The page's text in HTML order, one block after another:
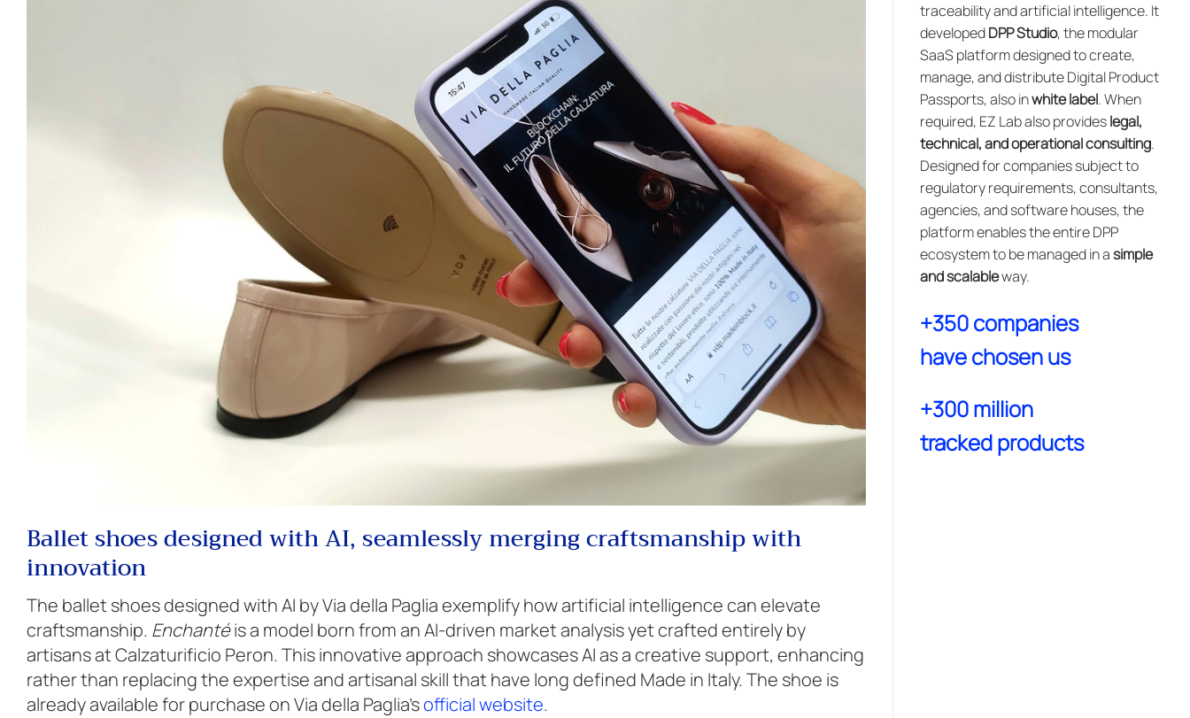
Ballet shoes designed with AI, seamlessly merging craftsmanship with
innovation
The ballet shoes designed with AI by Via della Paglia exemplify how artificial intelligence can elevate
craftsmanship. Enchantéis a model born from an AI-driven market analysis yet crafted entirely by
artisans at Calzaturificio Peron. This innovative approach showcases AI as a creative support, enhancing
rather than replacing the expertise and artisanal skill that have long defined Made in Italy. The shoe is
already available for purchase on Via della Paglia’sofficial website.
traceability and artificial intelligence. It
developedDPP Studio, the modular
SaaS platform designed to create,
manage, and distribute Digital Product
Passports, also inwhite label. When
required, EZ Lab also provideslegal,
technical, and operational consulting.
Designed for companies subject to
regulatory requirements, consultants,
agencies, and software houses, the
platform enables the entire DPP
ecosystem to be managed in asimple
and scalableway.
+350 companies
have chosen us
+300 million
tracked products